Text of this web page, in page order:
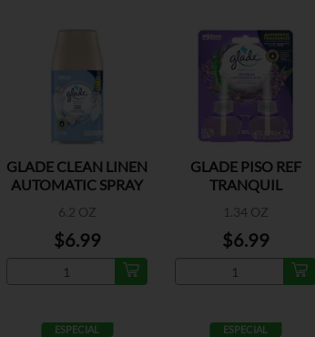
GLADE CLEAN LINEN
AUTOMATIC SPRAY
6.2 OZ
$6.99
GLADE PISO REF
TRANQUIL
1.34 OZ
$6.99
ESPECIAL ESPECIAL